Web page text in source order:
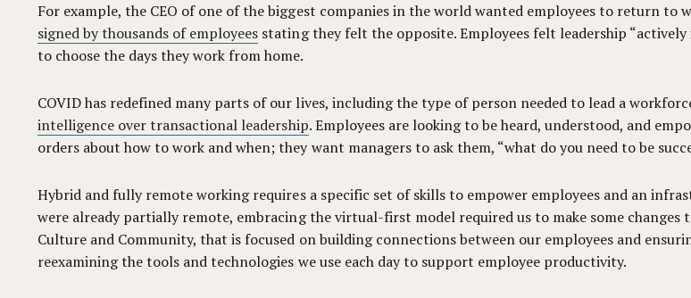
For example, the CEO of one of the biggest companies in the world wanted employees to return to
signed by thousands of employees stating they felt the opposite. Employees felt leadership
to choose the days they work from home.
COVID has redefined many parts of our lives, including the type of person needed to lead a
intelligence over transactional leadership. Employees are looking to be heard, understood, and
orders about how to work and when; they want managers to ask them, “what do you need to be
Hybrid and fully remote working requires a specific set of skills to empower employees and an
were already partially remote, embracing the virtual-first model required us to make some
Culture and Community, that is focused on building connections between our employees and
reexamining the tools and technologies we use each day to support employee productivity.